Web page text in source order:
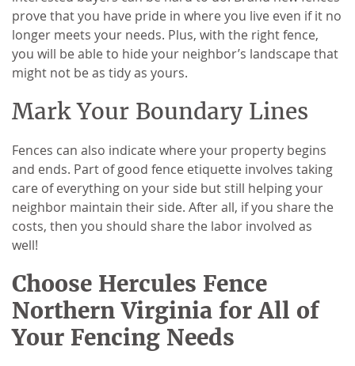
prove that you have pride in where you live even if it no
longer meets your needs. Plus, with the right fence,
you will be able to hide your neighbor’s landscape that
might not be as tidy as yours.
Mark Your Boundary Lines
Fences can also indicate where your property begins
and ends. Part of good fence etiquette involves taking
care of everything on your side but still helping your
neighbor maintain their side. After all, if you share the
costs, then you should share the labor involved as
well!
Choose Hercules Fence
Northern Virginia for All of
Your Fencing Needs